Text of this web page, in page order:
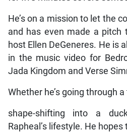
He’s on a mission to let the
and has even made a pitch
host Ellen DeGeneres. He is
in the music video for
Jada Kingdom and Verse
Whether he’s going through
shape-shifting into a
Rapheal’s lifestyle. He hopes